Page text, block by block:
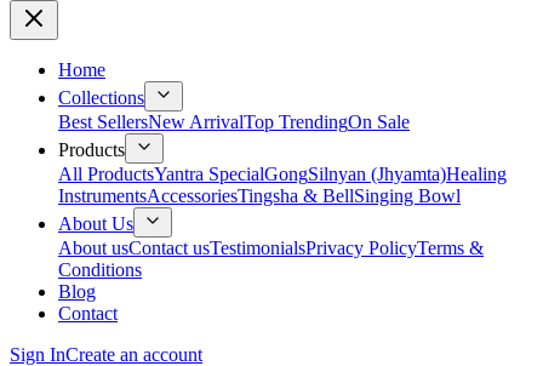
Home
Collections
Best SellersNew ArrivalTop TrendingOn Sale
Products
All ProductsYantra SpecialGongSilnyan (Jhyamta)Healing
InstrumentsAccessoriesTingsha & BellSinging Bowl
About Us
About usContact usTestimonialsPrivacy PolicyTerms &
Conditions
Blog
Contact
Sign InCreate an account